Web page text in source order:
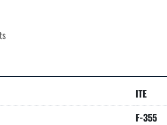
ITE
F-355